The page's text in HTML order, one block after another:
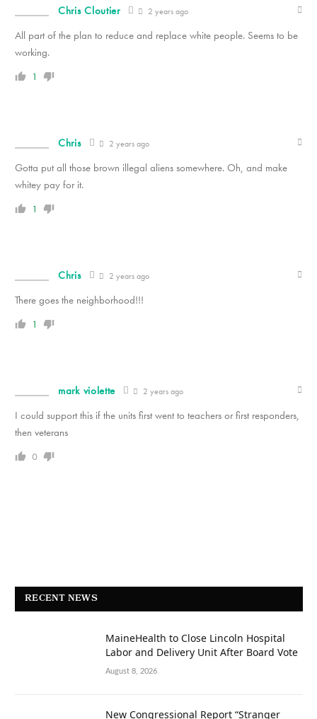
Chris Cloutier 2 years ago
All part of the plan to reduce and replace white people. Seems to be
working.
1
Chris 2 years ago
Gotta put all those brown illegal aliens somewhere. Oh, and make
whitey pay for it.
1
Chris 2 years ago
There goes the neighborhood!!!
1
mark violette 2 years ago
I could support this if the units first went to teachers or first responders,
then veterans
0
RECENT NEWS
MaineHealth to Close Lincoln Hospital
Labor and Delivery Unit After Board Vote
August 8, 2026
New Congressional Report “Stranger